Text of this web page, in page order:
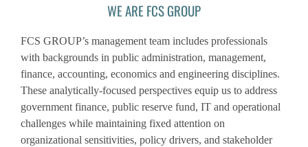
WE ARE FCS GROUP
FCS GROUP’s management team includes professionals
with backgrounds in public administration, management,
finance, accounting, economics and engineering disciplines.
These analytically-focused perspectives equip us to address
government finance, public reserve fund, IT and operational
challenges while maintaining fixed attention on
organizational sensitivities, policy drivers, and stakeholder